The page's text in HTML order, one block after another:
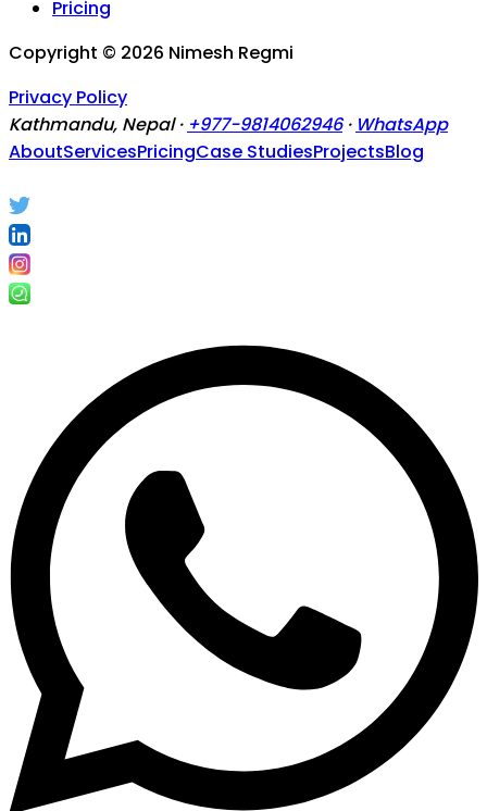
Pricing
Copyright © 2026 Nimesh Regmi
Privacy Policy
Kathmandu, Nepal · +977-9814062946 · WhatsApp
AboutServicesPricingCase StudiesProjectsBlog